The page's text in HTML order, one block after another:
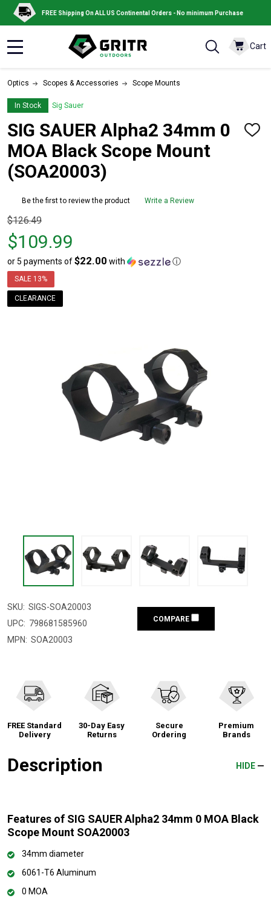
FREE Shipping On ALL US Continental Orders - No minimum Purchase
Cart
Optics Scopes & Accessories Scope Mounts
In Stock Sig Sauer
SIG SAUER Alpha2 34mm 0
MOA Black Scope Mount
(SOA20003)
ADD
Be the first to review the product Write a Review
Original
price
$126.49,
sale
price
$109.99
$126.49
$109.99
or 5 payments of$22.00 with ⓘ
SALE 13%
CLEARANCE
SKU: SIGS-SOA20003
UPC: 798681585960
MPN: SOA20003
COMPARE
FREE Standard
Delivery
30-Day Easy
Returns
Secure
Ordering
Premium
Brands
Description HIDE
Features of SIG SAUER Alpha2 34mm 0 MOA Black
Scope Mount SOA20003
34mm diameter
6061-T6 Aluminum
0 MOA